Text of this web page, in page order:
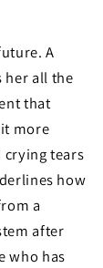
A
her all the
that
more
crying tears
how
a
after
who has